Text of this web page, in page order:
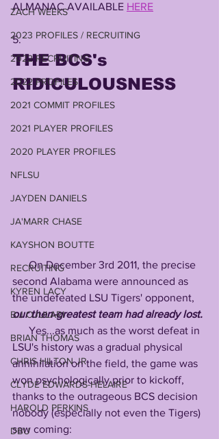
ZACH WEEKS
2023 PROFILES / RECRUITING
2022 RECRUITING
2022 PROFILES
2021 COMMIT PROFILES
2021 PLAYER PROFILES
2020 PLAYER PROFILES
NFLSU
JAYDEN DANIELS
JA'MARR CHASE
KAYSHON BOUTTE
RECRUITING
KYREN LACY
B.J OJULARI
BRIAN THOMAS
CHRIS HILTON JR
CLYDE EDWARDS-HELAIRE
HAROLD PERKINS
DBU
ALMANAC AVAILABLE HERE
5.
THE BCS's
RIDICULOUSNESS
On December 3rd 2011, the precise
second Alabama were announced as
the undefeated LSU Tigers' opponent,
our then-greatest team had already lost.
Yes...as much as the worst defeat in
LSU's history was a gradual physical
annihilation on the field, the game was
won psychologically prior to kickoff,
thanks to the outrageous BCS decision
nobody (especially not even the Tigers)
saw coming: